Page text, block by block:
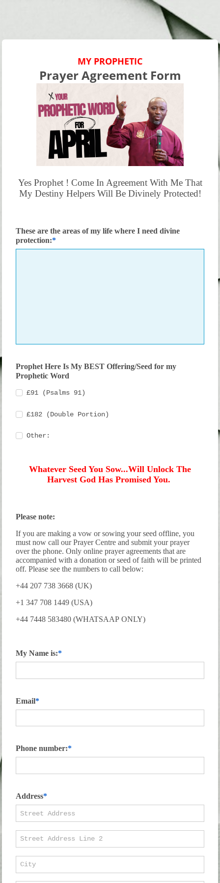
MY PROPHETIC
Prayer Agreement Form
Yes Prophet ! Come In Agreement With Me That
My Destiny Helpers Will Be Divinely Protected!
These are the areas of my life where I need divine
protection:
Prophet Here Is My BEST Offering/Seed for my
Prophetic Word
£91 (Psalms 91)
£182 (Double Portion)
Other:
Whatever Seed You Sow...Will Unlock The
Harvest God Has Promised You.
Please note:
If you are making a vow or sowing your seed offline, you
must now call our Prayer Centre and submit your prayer
over the phone. Only online prayer agreements that are
accompanied with a donation or seed of faith will be printed
off. Please see the numbers to call below:
+44 207 738 3668 (UK)
+1 347 708 1449 (USA)
+44 7448 583480 (WHATSAAP ONLY)
My Name is:
Email
Phone number:
Address